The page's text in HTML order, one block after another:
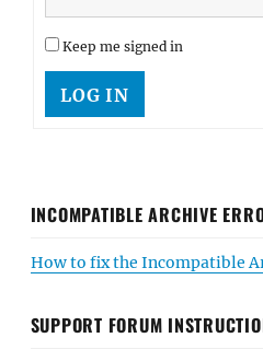
Keep me signed in
LOG IN
INCOMPATIBLE ARCHIVE
How to fix the Incompatible
SUPPORT FORUM